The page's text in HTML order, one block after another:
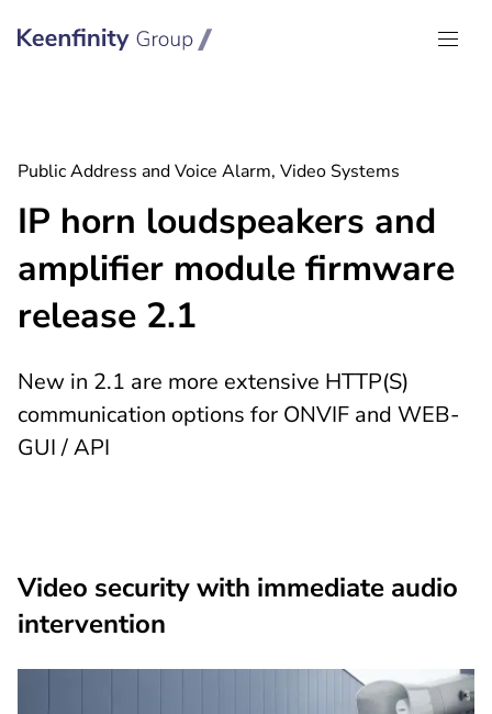
Keenfinity Group I Global
Public Address and Voice Alarm, Video Systems
IP horn loudspeakers and
amplifier module firmware
release 2.1
New in 2.1 are more extensive HTTP(S)
communication options for ONVIF and WEB-
GUI / API
Video security with immediate audio
intervention